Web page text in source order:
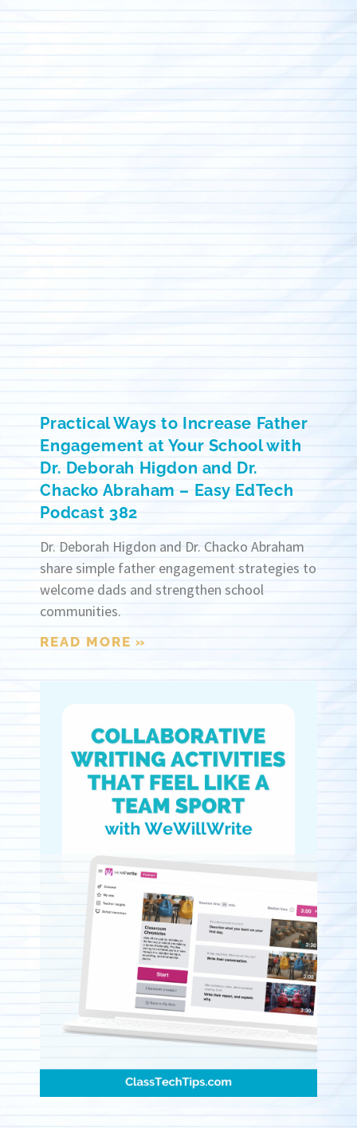
Practical Ways to Increase Father
Engagement at Your School with
Dr. Deborah Higdon and Dr.
Chacko Abraham – Easy EdTech
Podcast 382
Dr. Deborah Higdon and Dr. Chacko Abraham
share simple father engagement strategies to
welcome dads and strengthen school
communities.
READ MORE »